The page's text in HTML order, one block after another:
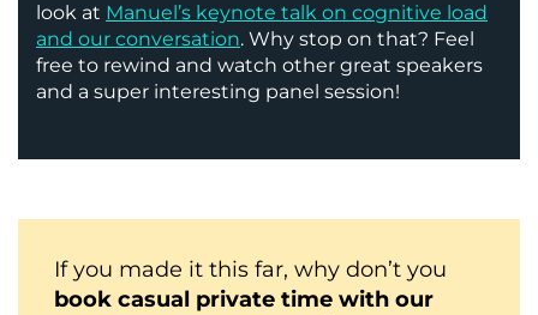
look at Manuel’s keynote talk on cognitive load
and our conversation. Why stop on that? Feel
free to rewind and watch other great speakers
and a super interesting panel session!
If you made it this far, why don’t you
book casual private time with our